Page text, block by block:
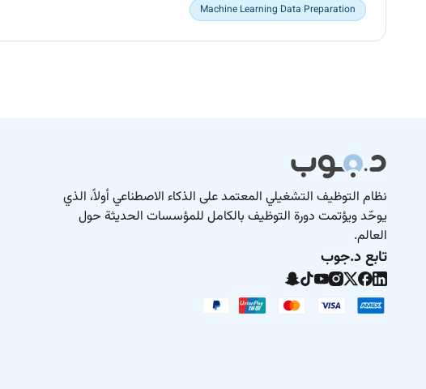
Machine Learning Data Preparation
نظام التوظيف التشغيلي المعتمد على الذكاء الاصطناعي أولاً، الذي
يوحّد ويؤتمت دورة التوظيف بالكامل للمؤسسات الحديثة حول
العالم.
تابع د.جوب